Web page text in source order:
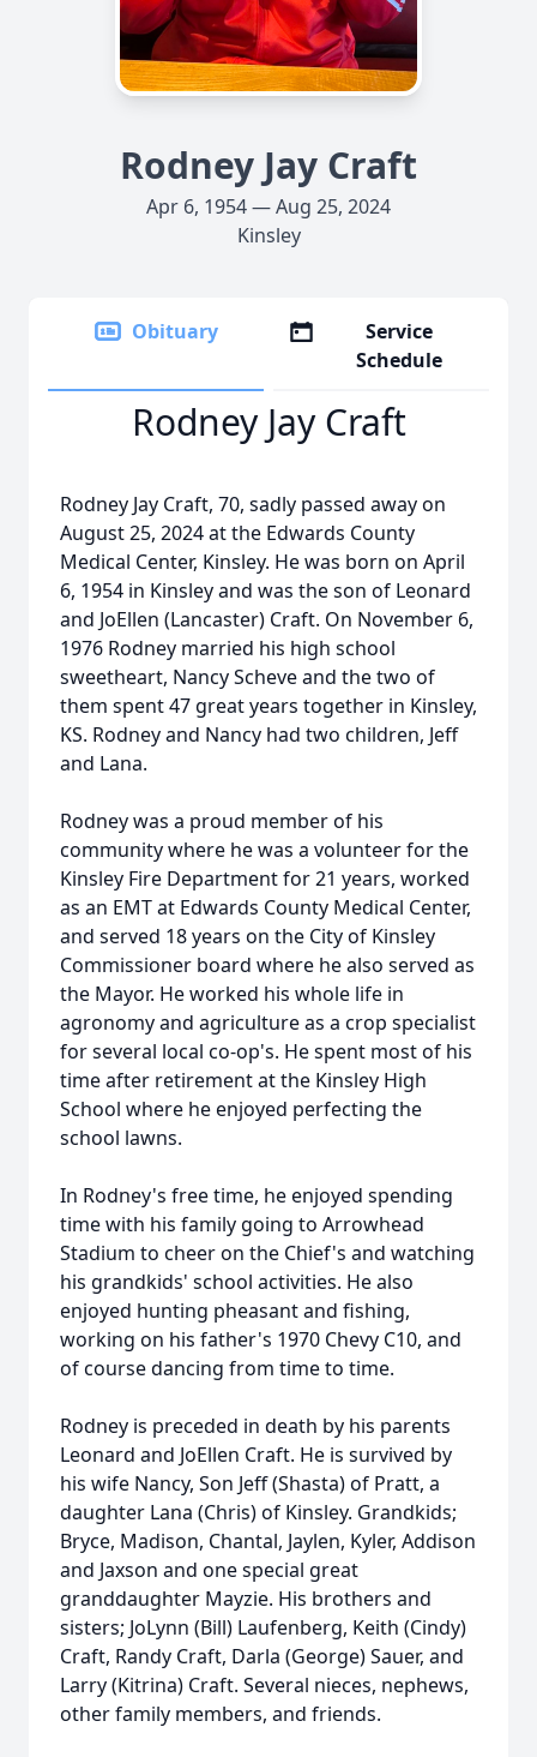
Rodney Jay Craft
Apr 6, 1954 — Aug 25, 2024
Kinsley
Obituary
Service
Schedule
Rodney Jay Craft
Rodney Jay Craft, 70, sadly passed away on
August 25, 2024 at the Edwards County
Medical Center, Kinsley. He was born on April
6, 1954 in Kinsley and was the son of Leonard
and JoEllen (Lancaster) Craft. On November 6,
1976 Rodney married his high school
sweetheart, Nancy Scheve and the two of
them spent 47 great years together in Kinsley,
KS. Rodney and Nancy had two children, Jeff
and Lana.
Rodney was a proud member of his
community where he was a volunteer for the
Kinsley Fire Department for 21 years, worked
as an EMT at Edwards County Medical Center,
and served 18 years on the City of Kinsley
Commissioner board where he also served as
the Mayor. He worked his whole life in
agronomy and agriculture as a crop specialist
for several local co-op's. He spent most of his
time after retirement at the Kinsley High
School where he enjoyed perfecting the
school lawns.
In Rodney's free time, he enjoyed spending
time with his family going to Arrowhead
Stadium to cheer on the Chief's and watching
his grandkids' school activities. He also
enjoyed hunting pheasant and fishing,
working on his father's 1970 Chevy C10, and
of course dancing from time to time.
Rodney is preceded in death by his parents
Leonard and JoEllen Craft. He is survived by
his wife Nancy, Son Jeff (Shasta) of Pratt, a
daughter Lana (Chris) of Kinsley. Grandkids;
Bryce, Madison, Chantal, Jaylen, Kyler, Addison
and Jaxson and one special great
granddaughter Mayzie. His brothers and
sisters; JoLynn (Bill) Laufenberg, Keith (Cindy)
Craft, Randy Craft, Darla (George) Sauer, and
Larry (Kitrina) Craft. Several nieces, nephews,
other family members, and friends.